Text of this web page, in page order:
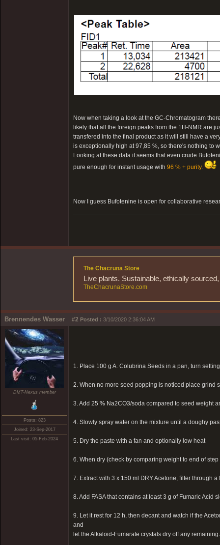
Now when taking a look at the GC-Chromatogram
likely that all the foreign peaks from the 1H-NMR are
transfered into the final product as it will still have a
is exceptionally high at 97,85 %, so there's nothing to
Looking at these data it seems that even crude
pure enough for instant usage with 96 % + purity.
Now I guess Bufotenine is open for collaborative
The Chacruna Store
Live plants. Sustainable, ethically
TheChacrunaStore.com
Brennendes Wasser #2 Posted : 3/10/2020 2:36:04 AM
DMT-Nexus member
Posts: 823
Joined: 23-Sep-2017
Last visit: 05-Feb-2024
1. Place 100 g A. Colubrina Seeds in a pan, turn
2. When no more seed popping is noticed place grind
3. Add 25 % Na2CO3/soda compared to seed weight
4. Slowly spray water on the mixture until a doughy
5. Dry the paste with a fan and optionally low heat
6. When dry (check by comparing weight to end of
7. Extract with 3 x 150 ml DRY Acetone, filter through
8. Add FASA that contains at least 3 g of Fumaric Acid
9. Let it rest for 12 h, then decant and watch if the
and
let the Alkaloid-Fumarate crystals dry off any remaining